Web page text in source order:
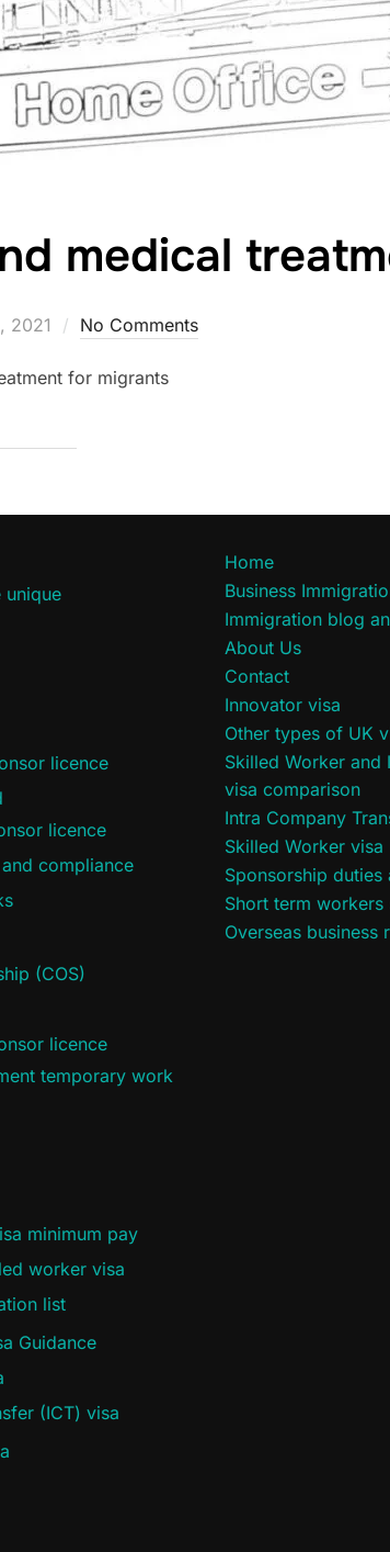
medical
2021 No Comments
for migrants
unique
licence
licence
compliance
(COS)
licence
temporary work
minimum pay
worker visa
list
Guidance
(ICT) visa
Home
Business
Immigration blog
About Us
Contact
Innovator visa
Other types of UK
Skilled Worker and
visa comparison
Intra Company
Skilled Worker visa
Sponsorship
Short term
Overseas business